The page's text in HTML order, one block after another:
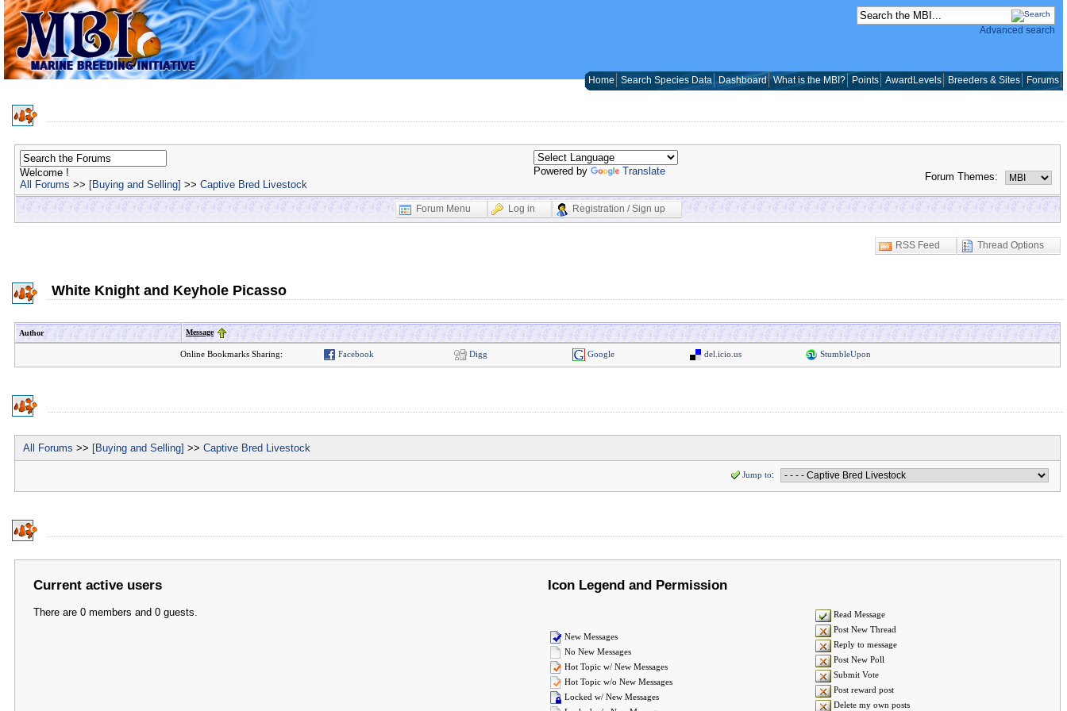
Advanced search
Home Search Species Data Dashboard What is the MBI? Points AwardLevels Breeders & Sites Forums
Powered by Translate Forum Themes:
Welcome !
All Forums >> [Buying and Selling] >> Captive Bred Livestock
Forum Menu Log in Registration / Sign up
RSS Feed Thread Options
White Knight and Keyhole Picasso
Author Message
Online Bookmarks Sharing: Facebook Digg Google del.icio.us StumbleUpon
All Forums >> [Buying and Selling] >> Captive Bred Livestock
Jump to:
Current active users
There are 0 members and 0 guests.
Icon Legend and Permission
New Messages
No New Messages
Hot Topic w/ New Messages
Hot Topic w/o New Messages
Locked w/ New Messages
Read Message
Post New Thread
Reply to message
Post New Poll
Submit Vote
Post reward post
Delete my own posts